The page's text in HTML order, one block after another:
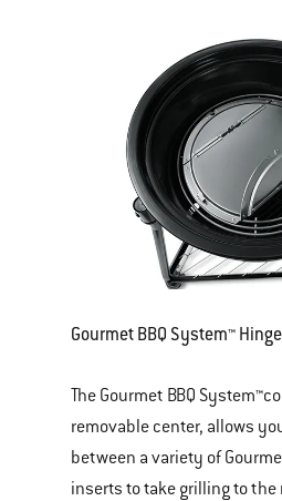
Gourmet BBQ System™
The Gourmet BBQ
removable center, allows
between a variety of
inserts to take grilling to the